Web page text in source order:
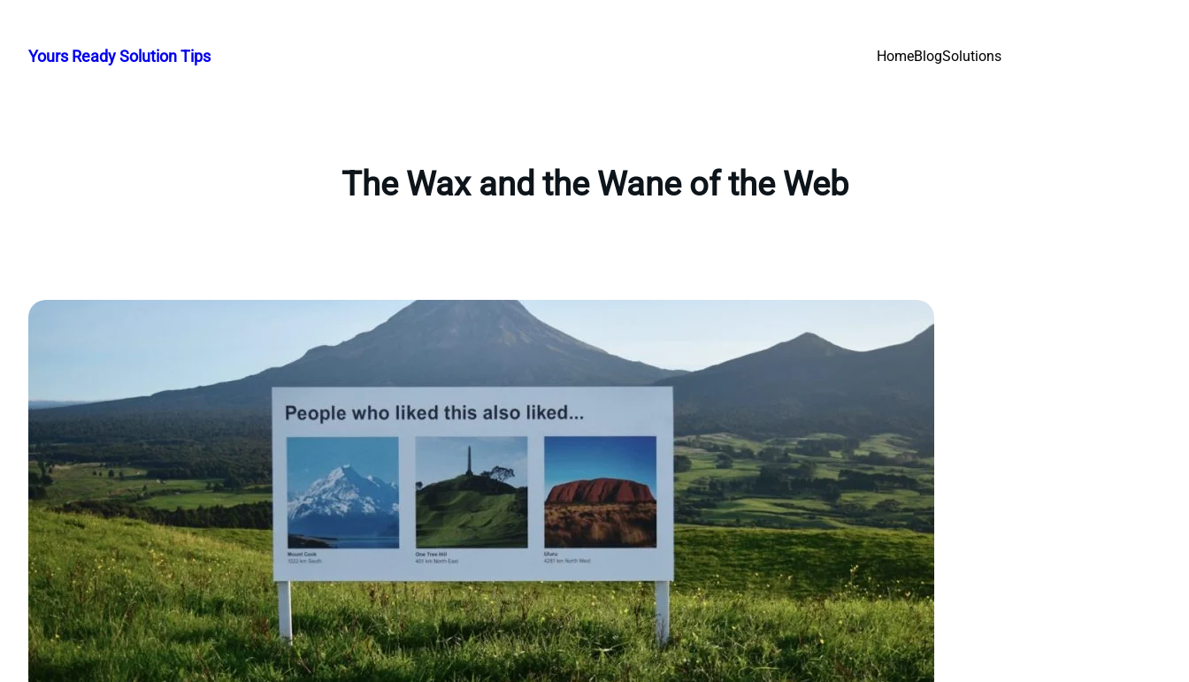
content
Yours Ready Solution Tips HomeBlogSolutions
The Wax and the Wane of the Web